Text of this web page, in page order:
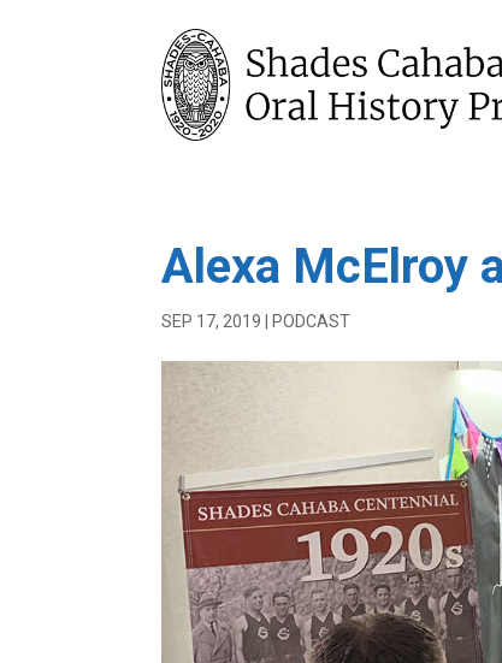
Alexa McElroy
SEP 17, 2019 PODCAST